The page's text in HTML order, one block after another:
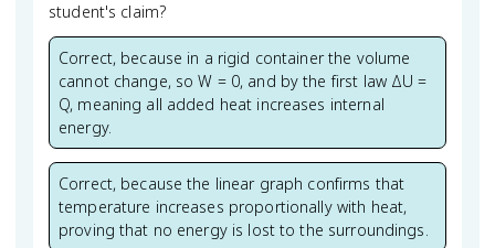
student's claim?
Correct, because in a rigid container the volume
cannot change, so W = 0, and by the first law ΔU =
Q, meaning all added heat increases internal
energy.
Correct, because the linear graph confirms that
temperature increases proportionally with heat,
proving that no energy is lost to the surroundings.